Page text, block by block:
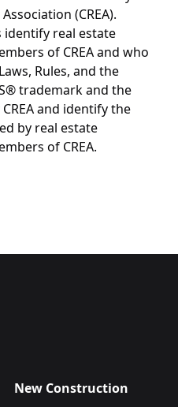
(CREA).
real estate
of CREA and who
Rules, and the
trademark and the
and identify the
by real estate
of CREA.
New Construction